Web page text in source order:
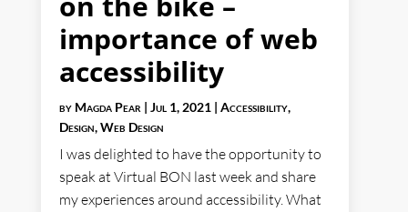
importance of web
accessibility
by Magda Pear | Jul 1, 2021| Accessibility,
Design,Web Design
I was delighted to have the opportunity to
speak at Virtual BON last week and share
my experiences around accessibility. What